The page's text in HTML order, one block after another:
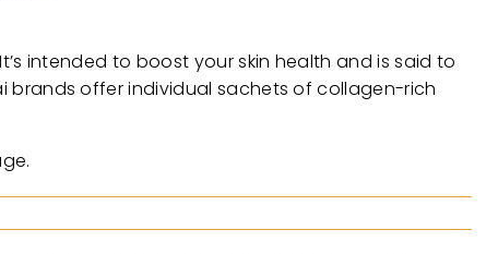
intended to boost your skin health and is said to
brands offer individual sachets of collagen-rich